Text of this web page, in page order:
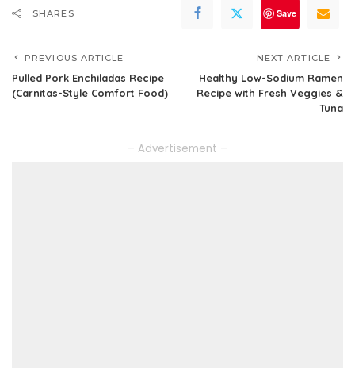
SHARES Save
PREVIOUS ARTICLE
Pulled Pork Enchiladas Recipe
(Carnitas-Style Comfort Food)
NEXT ARTICLE
Healthy Low-Sodium Ramen
Recipe with Fresh Veggies &
Tuna
– Advertisement –